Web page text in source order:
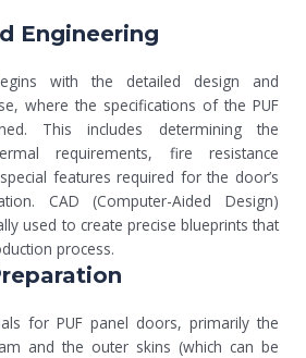
Engineering
with the detailed design and
where the specifications of the PUF
This includes determining the
requirements, fire resistance
features required for the door’s
CAD (Computer-Aided Design)
used to create precise blueprints that
process.
for PUF panel doors, primarily the
and the outer skins (which can be